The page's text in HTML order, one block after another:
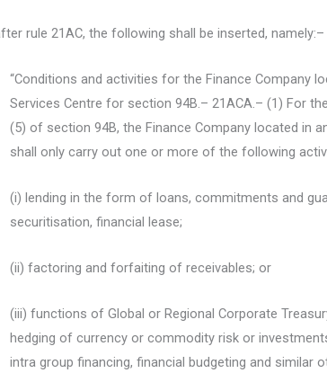
rule 21AC, the following shall be inserted, namely:–
“Conditions and activities for the Finance Company
Services Centre for section 94B.– 21ACA.– (1) For
(5) of section 94B, the Finance Company located in
shall only carry out one or more of the following
(i) lending in the form of loans, commitments and
securitisation, financial lease;
(ii) factoring and forfaiting of receivables; or
(iii) functions of Global or Regional Corporate
hedging of currency or commodity risk or
intra group financing, financial budgeting and similar